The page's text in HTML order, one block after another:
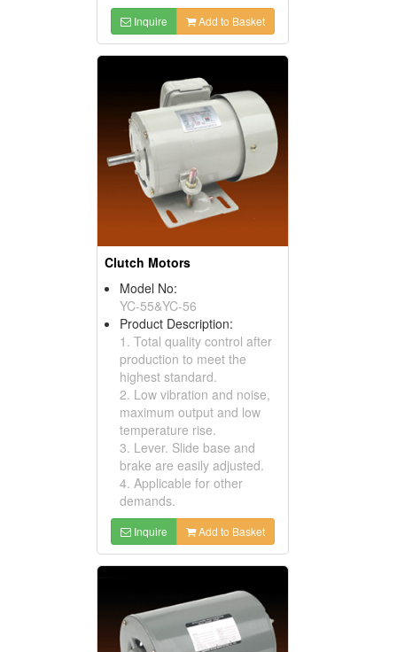
Inquire Add to Basket
Clutch Motors
Model No:
YC-55&YC-56
Product Description:
1. Total quality control after
production to meet the
highest standard.
2. Low vibration and noise,
maximum output and low
temperature rise.
3. Lever. Slide base and
brake are easily adjusted.
4. Applicable for other
demands.
Inquire Add to Basket